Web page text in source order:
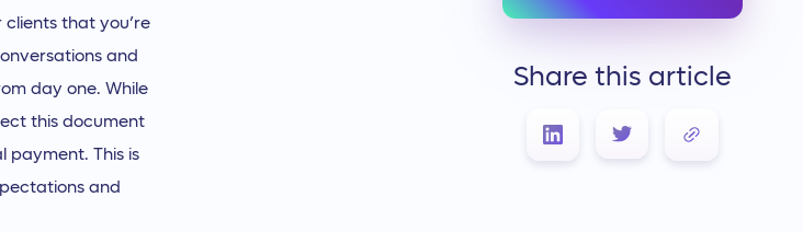
that you’re
and
day one. While
this document
payment. This is
and
Share this article